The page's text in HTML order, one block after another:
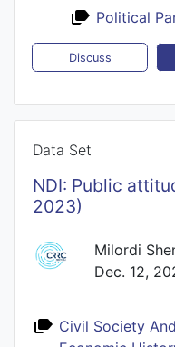
Political
Discuss
Data Set
NDI: Public
2023)
Milordi
Dec. 12,
Civil Society